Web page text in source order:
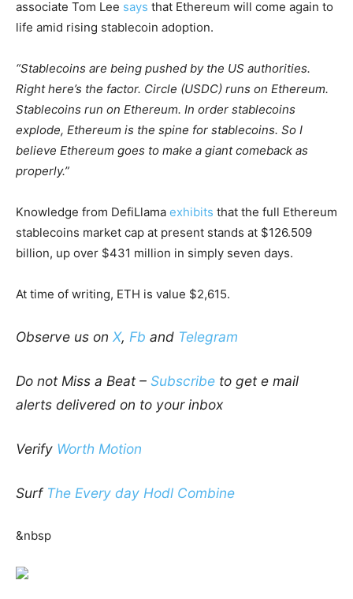
associate Tom Lee says that Ethereum will come again to
life amid rising stablecoin adoption.
“Stablecoins are being pushed by the US authorities.
Right here’s the factor. Circle (USDC) runs on Ethereum.
Stablecoins run on Ethereum. In order stablecoins
explode, Ethereum is the spine for stablecoins. So I
believe Ethereum goes to make a giant comeback as
properly.”
Knowledge from DefiLlama exhibits that the full Ethereum
stablecoins market cap at present stands at $126.509
billion, up over $431 million in simply seven days.
At time of writing, ETH is value $2,615.
Observe us on X, Fb and Telegram
Do not Miss a Beat – Subscribe to get e mail
alerts delivered on to your inbox
Verify Worth Motion
Surf The Every day Hodl Combine
&nbsp